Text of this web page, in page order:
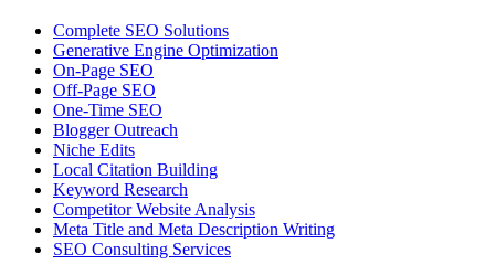
Complete SEO Solutions
Generative Engine Optimization
On-Page SEO
Off-Page SEO
One-Time SEO
Blogger Outreach
Niche Edits
Local Citation Building
Keyword Research
Competitor Website Analysis
Meta Title and Meta Description Writing
SEO Consulting Services